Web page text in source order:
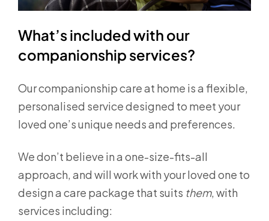
What’s included with our
companionship services?
Our companionship care at home is a flexible,
personalised service designed to meet your
loved one’s unique needs and preferences.
We don’t believe in a one-size-fits-all
approach, and will work with your loved one to
design a care package that suits them, with
services including: